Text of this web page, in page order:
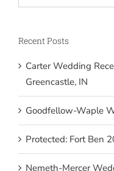
for:
Recent Posts
Carter Wedding
Greencastle, IN
Goodfellow-Waple
Protected: Fort Ben
Nemeth-Mercer